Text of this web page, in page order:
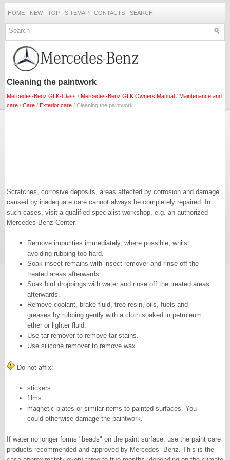
HOME NEW TOP SITEMAP CONTACTS SEARCH
Cleaning the paintwork
Mercedes-Benz GLK-Class / Mercedes-Benz GLK Owners Manual / Maintenance and
care / Care / Exterior care / Cleaning the paintwork
Scratches, corrosive deposits, areas affected by corrosion and damage
caused by inadequate care cannot always be completely repaired. In
such cases, visit a qualified specialist workshop, e.g. an authorized
Mercedes-Benz Center.
Remove impurities immediately, where possible, whilst
avoiding rubbing too hard.
Soak insect remains with insect remover and rinse off the
treated areas afterwards.
Soak bird droppings with water and rinse off the treated areas
afterwards.
Remove coolant, brake fluid, tree resin, oils, fuels and
greases by rubbing gently with a cloth soaked in petroleum
ether or lighter fluid.
Use tar remover to remove tar stains.
Use silicone remover to remove wax.
Do not affix:
stickers
films
magnetic plates or similar items to painted surfaces. You
could otherwise damage the paintwork.
If water no longer forms "beads" on the paint surface, use the paint care
products recommended and approved by Mercedes- Benz. This is the